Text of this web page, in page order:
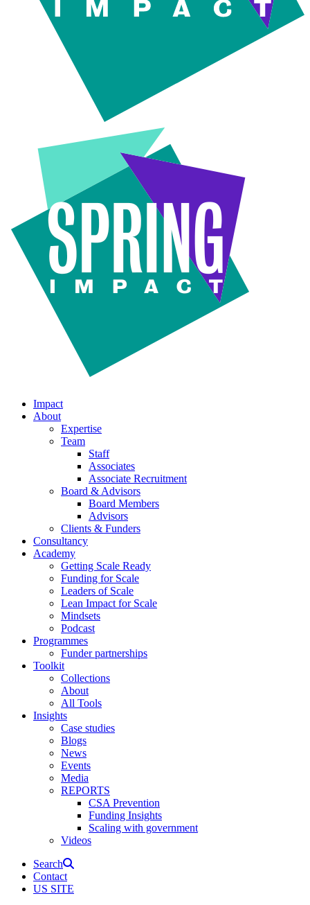
Impact
About
Expertise
Team
Staff
Associates
Associate Recruitment
Board & Advisors
Board Members
Advisors
Clients & Funders
Consultancy
Academy
Getting Scale Ready
Funding for Scale
Leaders of Scale
Lean Impact for Scale
Mindsets
Podcast
Programmes
Funder partnerships
Toolkit
Collections
About
All Tools
Insights
Case studies
Blogs
News
Events
Media
REPORTS
CSA Prevention
Funding Insights
Scaling with government
Videos
Search
Contact
US SITE